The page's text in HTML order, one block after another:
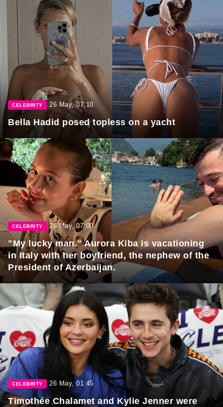
CELEBRITY 26 May, 07:10
Bella Hadid posed topless on a yacht
CELEBRITY 26 May, 07:00
"My lucky man." Aurora Kiba is vacationing
in Italy with her boyfriend, the nephew of the
President of Azerbaijan.
CELEBRITY 26 May, 01:45
Timothée Chalamet and Kylie Jenner were